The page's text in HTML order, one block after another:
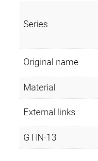
Series
Original name
Material
External links
GTIN-13